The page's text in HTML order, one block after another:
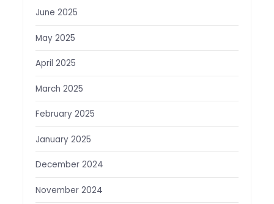
June 2025
May 2025
April 2025
March 2025
February 2025
January 2025
December 2024
November 2024